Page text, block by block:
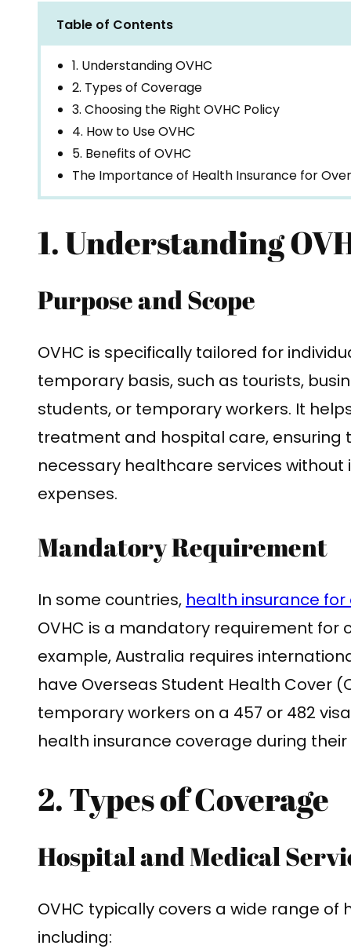
Table of Contents
1. Understanding OVHC
2. Types of Coverage
3. Choosing the Right OVHC Policy
4. How to Use OVHC
5. Benefits of OVHC
The Importance of Health Insurance for
1. Understanding
Purpose and Scope
OVHC is specifically tailored for
temporary basis, such as tourists,
students, or temporary workers. It
treatment and hospital care, ensuring
necessary healthcare services
expenses.
Mandatory Requirement
In some countries, health insurance
OVHC is a mandatory requirement for
example, Australia requires
have Overseas Student Health Cover
temporary workers on a 457 or 482
health insurance coverage during their
2. Types of Coverage
Hospital and Medical
OVHC typically covers a wide range
including: